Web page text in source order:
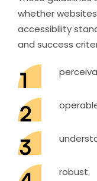
whether
accessibility
and success
robust.